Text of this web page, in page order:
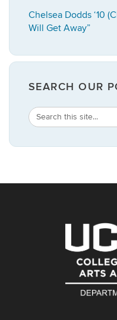
Chelsea Dodds ‘10
Will Get Away”
SEARCH OUR
Search
Site